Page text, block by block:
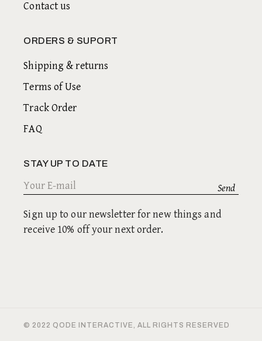
Contact us
ORDERS & SUPORT
Shipping & returns
Terms of Use
Track Order
FAQ
STAY UP TO DATE
Sign up to our newsletter for new things and
receive 10% off your next order.
© 2022 QODE INTERACTIVE , ALL RIGHTS RESERVED